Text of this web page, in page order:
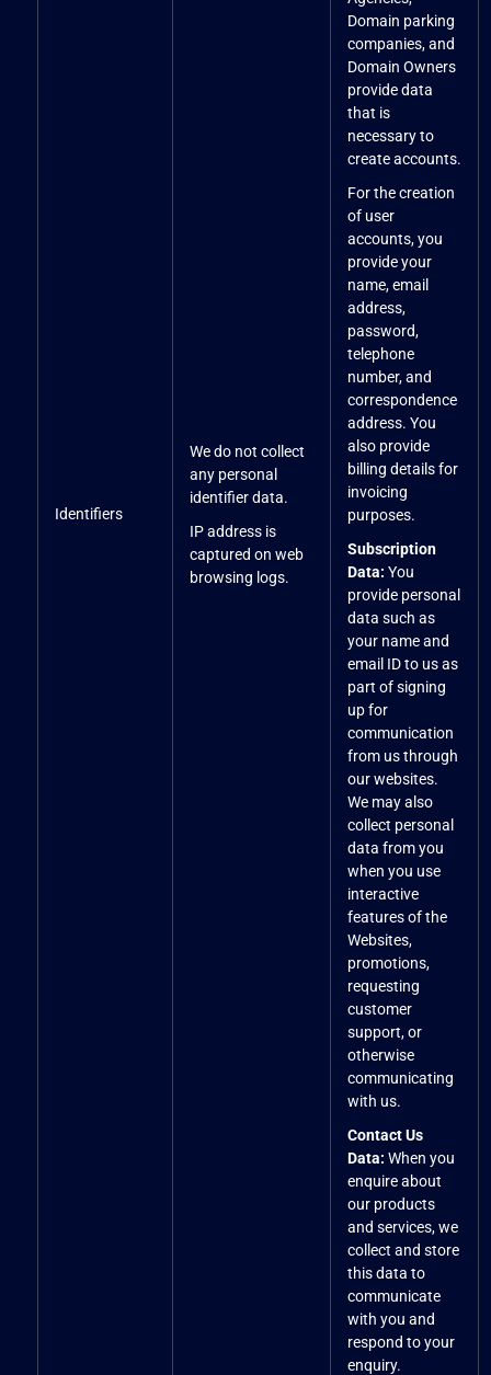
Identifiers
We do not collect
any personal
identifier data.
IP address is
captured on web
browsing logs.
Domain parking
companies, and
Domain Owners
provide data
that is
necessary to
create accounts.
For the creation
of user
accounts, you
provide your
name, email
address,
password,
telephone
number, and
correspondence
address. You
also provide
billing details for
invoicing
purposes.
Subscription
Data: You
provide personal
data such as
your name and
email ID to us as
part of signing
up for
communication
from us through
our websites.
We may also
collect personal
data from you
when you use
interactive
features of the
Websites,
promotions,
requesting
customer
support, or
otherwise
communicating
with us.
Contact Us
Data: When you
enquire about
our products
and services, we
collect and store
this data to
communicate
with you and
respond to your
enquiry.